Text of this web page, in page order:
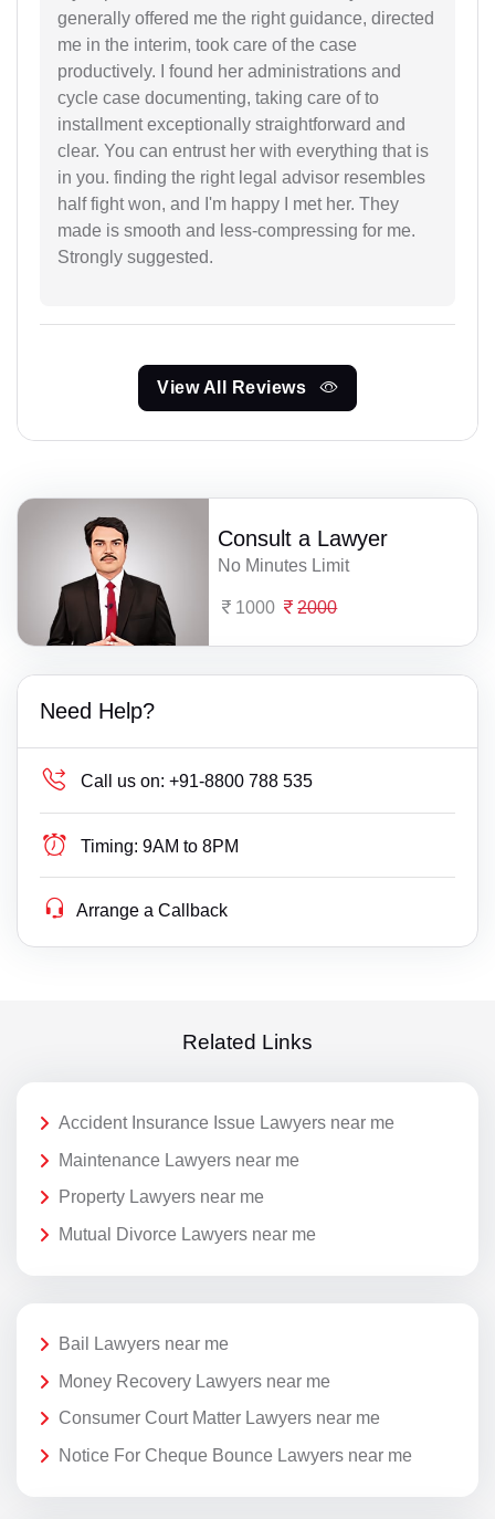
generally offered me the right guidance, directed
me in the interim, took care of the case
productively. I found her administrations and
cycle case documenting, taking care of to
installment exceptionally straightforward and
clear. You can entrust her with everything that is
in you. finding the right legal advisor resembles
half fight won, and I'm happy I met her. They
made is smooth and less-compressing for me.
Strongly suggested.
View All Reviews
Consult a Lawyer
No Minutes Limit
1000 2000
Need Help?
Call us on: +91-8800 788 535
Timing: 9AM to 8PM
Arrange a Callback
Related Links
Accident Insurance Issue Lawyers near me
Maintenance Lawyers near me
Property Lawyers near me
Mutual Divorce Lawyers near me
Bail Lawyers near me
Money Recovery Lawyers near me
Consumer Court Matter Lawyers near me
Notice For Cheque Bounce Lawyers near me